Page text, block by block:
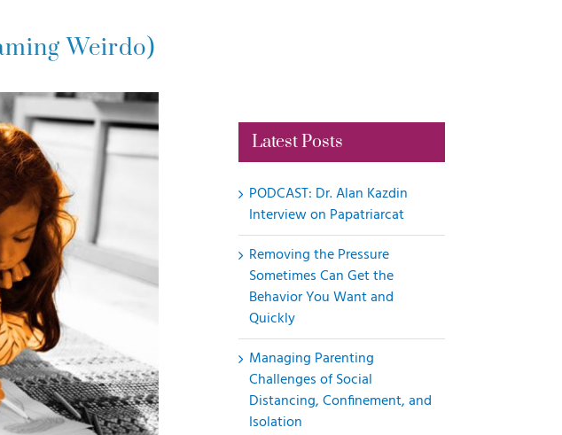
Weirdo)
Latest Posts
PODCAST: Dr. Alan Kazdin
Interview on Papatriarcat
Removing the Pressure
Sometimes Can Get the
Behavior You Want and
Quickly
Managing Parenting
Challenges of Social
Distancing, Confinement, and
Isolation